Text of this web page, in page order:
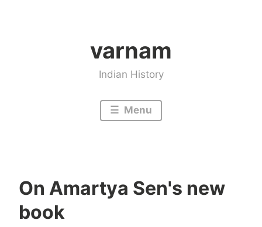
varnam
Indian History
Menu
On Amartya Sen's new
book